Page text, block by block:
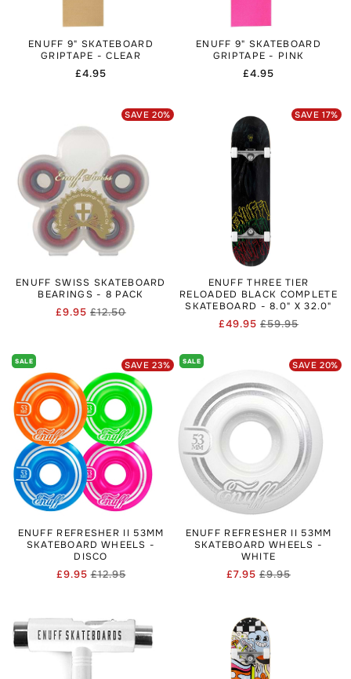
ENUFF 9" SKATEBOARD
GRIPTAPE - CLEAR
Regular
£4.95
ENUFF 9" SKATEBOARD
GRIPTAPE - PINK
Regular
£4.95
SAVE20%
ENUFF SWISS SKATEBOARD
BEARINGS - 8 PACK
Regular
£12.50Sale
£9.95
SAVE17%
ENUFF THREE TIER
RELOADED BLACK COMPLETE
SKATEBOARD - 8.0" X 32.0"
Regular
£59.95Sale
£49.95
SALE SAVE23%
ENUFF REFRESHER II 53MM
SKATEBOARD WHEELS -
DISCO
Regular
£12.95Sale
£9.95
SALE SAVE20%
ENUFF REFRESHER II 53MM
SKATEBOARD WHEELS -
WHITE
Regular
£9.95Sale
£7.95